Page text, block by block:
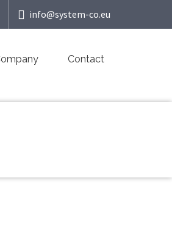
info@system-co.eu
Contact